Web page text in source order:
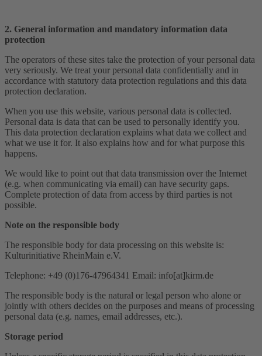
2. General information and mandatory information data
protection
The operators of these sites take the protection of your personal data
very seriously. We treat your personal data confidentially and in
accordance with statutory data protection regulations and this data
protection declaration.
When you use this website, various personal data is collected.
Personal data is data that can be used to personally identify you.
This data protection declaration explains what data we collect and
what we use it for. It also explains how and for what purpose this
happens.
We would like to point out that data transmission over the Internet
(e.g. when communicating via email) can have security gaps.
Complete protection of data from access by third parties is not
possible.
Note on the responsible body
The responsible body for data processing on this website is:
Kulturinitiative RheinMain e.V.
Telephone: +49 (0)176-47964341 Email: info[at]kirm.de
The responsible body is the natural or legal person who alone or
jointly with others decides on the purposes and means of processing
personal data (e.g. names, email addresses, etc.).
Storage period